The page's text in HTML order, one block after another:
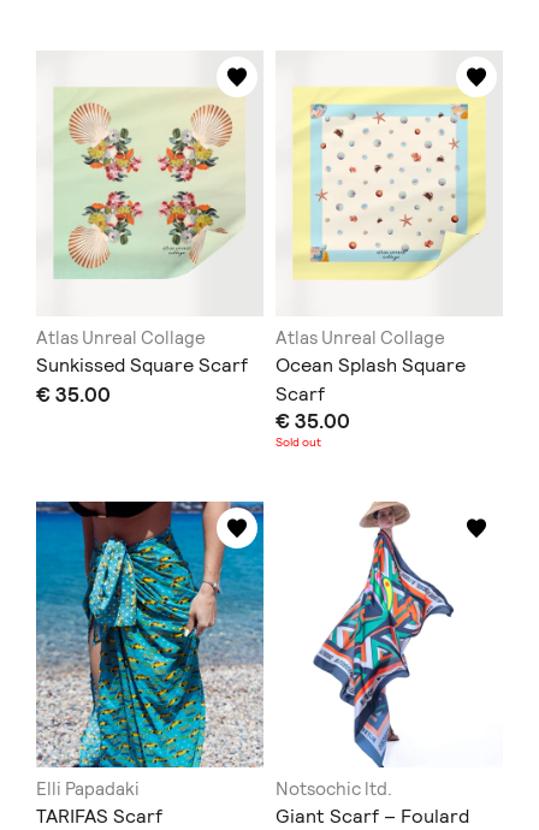
Atlas Unreal Collage
Sunkissed Square Scarf
€ 35.00
Atlas Unreal Collage
Ocean Splash Square
Scarf
€ 35.00
Sold out
Elli Papadaki
TARIFAS Scarf
Notsochic ltd.
Giant Scarf – Foulard